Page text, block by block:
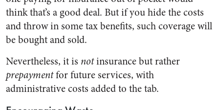
think that’s a good deal. But if you hide the costs
and throw in some tax benefits, such coverage will
be bought and sold.
Nevertheless, it is notinsurance but rather
prepaymentfor future services, with
administrative costs added to the tab.